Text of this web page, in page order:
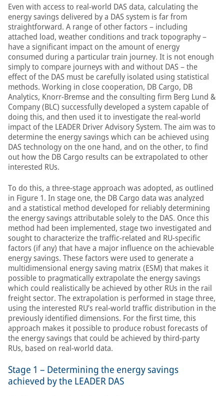
Even with access to real-world DAS data, calculating the
energy savings delivered by a DAS system is far from
straightforward. A range of other factors – including
attached load, weather conditions and track topography –
have a significant impact on the amount of energy
consumed during a particular train journey. It is not enough
simply to compare journeys with and without DAS – the
effect of the DAS must be carefully isolated using statistical
methods. Working in close cooperation, DB Cargo, DB
Analytics, Knorr-Bremse and the consulting firm Berg Lund &
Company (BLC) successfully developed a system capable of
doing this, and then used it to investigate the real-world
impact of the LEADER Driver Advisory System. The aim was to
determine the energy savings which can be achieved using
DAS technology on the one hand, and on the other, to find
out how the DB Cargo results can be extrapolated to other
interested RUs.
To do this, a three-stage approach was adopted, as outlined
in Figure 1. In stage one, the DB Cargo data was analyzed
and a statistical method developed for reliably determining
the energy savings attributable solely to the DAS. Once this
method had been implemented, stage two investigated and
sought to characterize the traffic-related and RU-specific
factors (if any) that have a major influence on the achievable
energy savings. These factors were used to generate a
multidimensional energy saving matrix (ESM) that makes it
possible to pragmatically extrapolate the energy savings
which could realistically be achieved by other RUs in the rail
freight sector. The extrapolation is performed in stage three,
using the interested RU’s real-world traffic distribution in the
previously identified dimensions. For the first time, this
approach makes it possible to produce robust forecasts of
the energy savings that could be achieved by third-party
RUs, based on real-world data.
Stage 1 – Determining the energy savings
achieved by the LEADER DAS